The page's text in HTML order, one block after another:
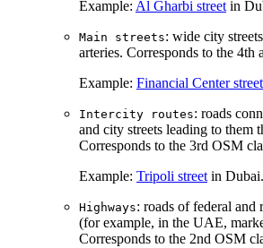
Example: Al Gharbi street in
Main streets: wide city
arteries. Corresponds to the 4th
Example: Financial Center street
Intercity routes: roads
and city streets leading to them
Corresponds to the 3rd OSM
Example: Tripoli street in Dubai.
Highways: roads of federal and
(for example, in the UAE,
Corresponds to the 2nd OSM